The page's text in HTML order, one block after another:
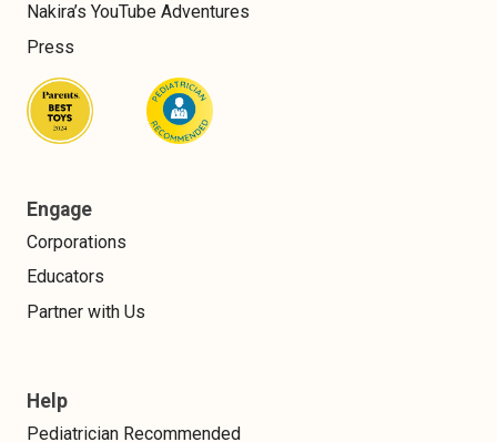
Nakira’s YouTube Adventures
Press
Engage
Corporations
Educators
Partner with Us
Help
Pediatrician Recommended